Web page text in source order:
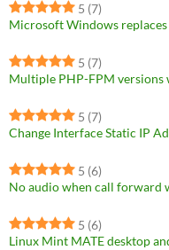
5 (7)
Microsoft Windows
5 (7)
Multiple PHP-FPM versions
5 (7)
Change Interface Static IP
5 (6)
No audio when call forward
5 (6)
Linux Mint MATE desktop